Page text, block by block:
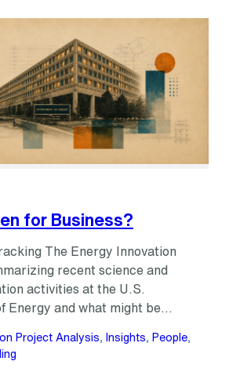
for Business?
The Energy Innovation
recent science and
activities at the U.S.
Energy and what might be…
Project Analysis, Insights, People